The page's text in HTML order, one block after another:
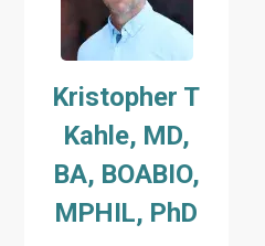
Kristopher T
Kahle, MD,
BA, BOABIO,
MPHIL, PhD